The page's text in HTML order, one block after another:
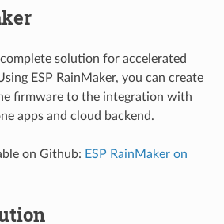
solution for accelerated
ESP RainMaker, you can create
firmware to the integration with
apps and cloud backend.
on Github: ESP RainMaker on